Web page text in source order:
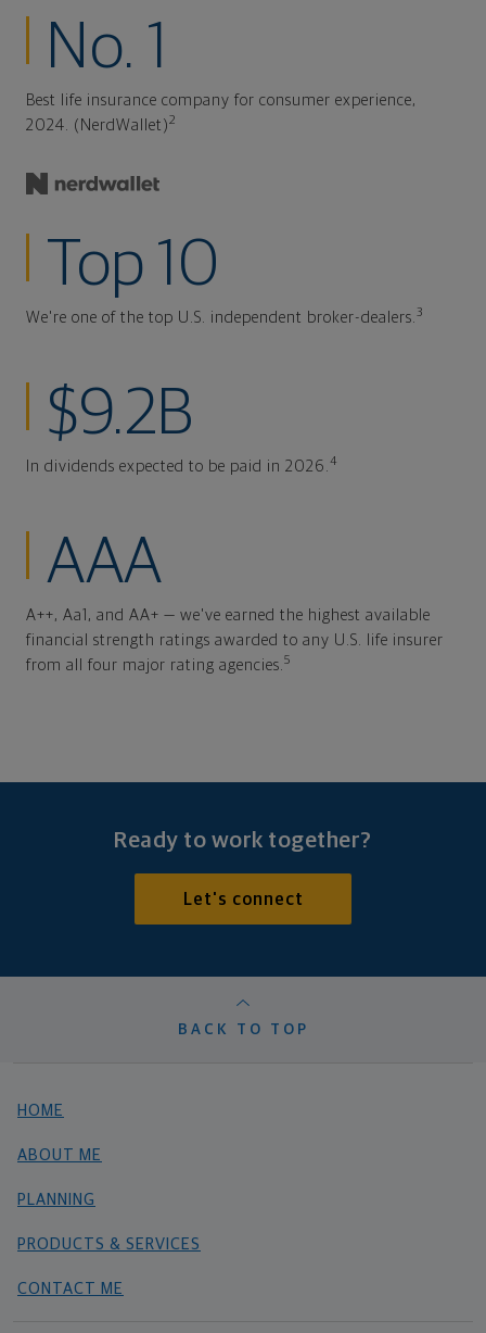
No. 1
Best life insurance company for consumer experience,
2024. (NerdWallet)2
Top 10
We're one of the top U.S. independent broker-dealers. 3
$9.2B
In dividends expected to be paid in 2026. 4
AAA
A++, Aa1, and AA+ — we've earned the highest available
financial strength ratings awarded to any U.S. life insurer
from all four major rating agencies. 5
Ready to work together?
Let's connect
BACK TO TOP
HOME
ABOUT ME
PLANNING
PRODUCTS & SERVICES
CONTACT ME